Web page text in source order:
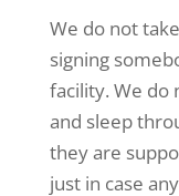
We do not
signing
facility. We do
and sleep
they are
just in case